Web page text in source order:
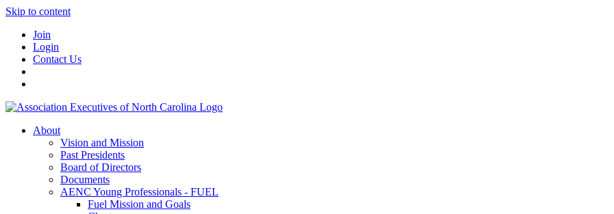
Skip to content
Join
Login
Contact Us
About
Vision and Mission
Past Presidents
Board of Directors
Documents
AENC Young Professionals - FUEL
Fuel Mission and Goals